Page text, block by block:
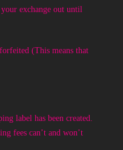
exchange out until
(This means that
label has been created.
fees can’t and won’t